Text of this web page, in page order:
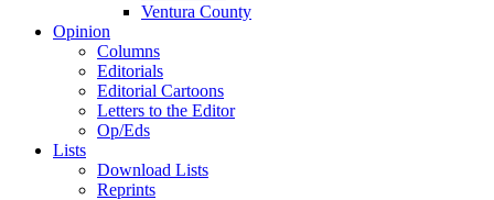
Ventura County
Opinion
Columns
Editorials
Editorial Cartoons
Letters to the Editor
Op/Eds
Lists
Download Lists
Reprints